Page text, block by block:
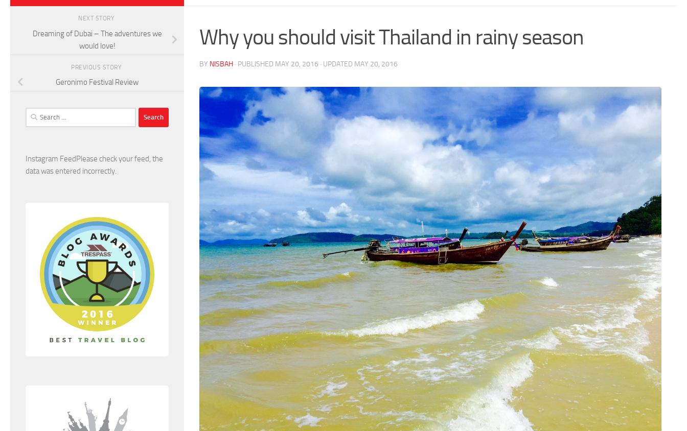
Why you should visit Thailand in rainy season
BY NISBAH · PUBLISHED MAY 20, 2016 · UPDATED MAY 20, 2016
NEXT STORY
Dreaming of Dubai – The adventures we
would love!
PREVIOUS STORY
Geronimo Festival Review
Search
for:
Instagram FeedPlease check your feed, the
data was entered incorrectly.